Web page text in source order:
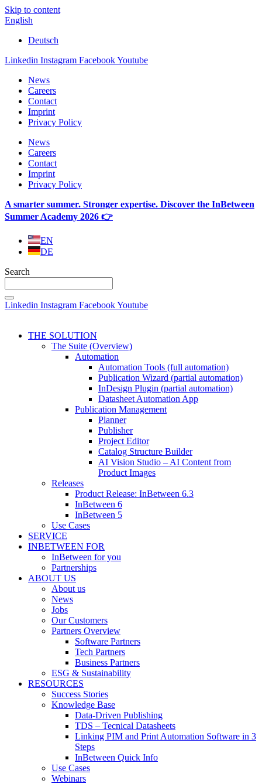
Skip to content
English
Deutsch
Linkedin Instagram FacebookYoutube
News
Careers
Contact
Imprint
Privacy Policy
News
Careers
Contact
Imprint
Privacy Policy
A smarter summer. Stronger expertise. Discover the InBetween
Summer Academy 2026 👉
EN
DE
Search
Linkedin Instagram FacebookYoutube
THE SOLUTION
The Suite (Overview)
Automation
Automation Tools (full automation)
Publication Wizard (partial automation)
InDesign Plugin (partial automation)
Datasheet Automation App
Publication Management
Planner
Publisher
Project Editor
Catalog Structure Builder
AI Vision Studio – AI Content from
Product Images
Releases
Product Release: InBetween 6.3
InBetween 6
InBetween 5
Use Cases
SERVICE
INBETWEEN FOR
InBetween for you
Partnerships
ABOUT US
About us
News
Jobs
Our Customers
Partners Overview
Software Partners
Tech Partners
Business Partners
ESG & Sustainability
RESOURCES
Success Stories
Knowledge Base
Data-Driven Publishing
TDS – Tecnical Datasheets
Linking PIM and Print Automation Software in 3
Steps
InBetween Quick Info
Use Cases
Webinars